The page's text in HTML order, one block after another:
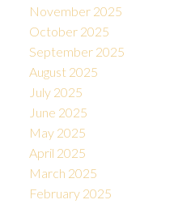
November 2025
October 2025
September 2025
August 2025
July 2025
June 2025
May 2025
April 2025
March 2025
February 2025